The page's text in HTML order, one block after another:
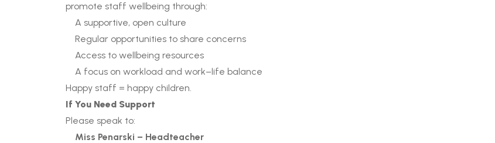
promote staff wellbeing through:
A supportive, open culture
Regular opportunities to share concerns
Access to wellbeing resources
A focus on workload and work–life balance
Happy staff = happy children.
If You Need Support
Please speak to:
Miss Penarski – Headteacher